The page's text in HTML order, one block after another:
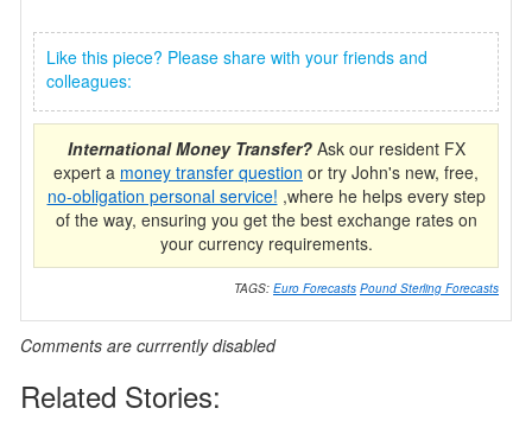
Like this piece? Please share with your friends and
colleagues:
International Money Transfer?Ask our resident FX
expert a money transfer question or try John's new, free,
no-obligation personal service! ,where he helps every step
of the way, ensuring you get the best exchange rates on
your currency requirements.
TAGS: Euro Forecasts Pound Sterling Forecasts
Comments are currrently disabled
Related Stories: